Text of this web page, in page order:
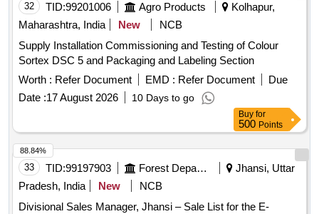
32 TID:99201006 Agro Products
Kolhapur,
Maharashtra, India
New
NCB
Supply Installation Commissioning and Testing of Colour
Sortex DSC 5 and Packaging and Labeling Section
Worth : Refer Document EMD : Refer Document
Due
Date :17 August 2026 10 Days to go
Buy for
500 Points
33 TID:99197903 Forest Departments
Jhansi, Uttar
Pradesh, India
New
NCB
Divisional Sales Manager, Jhansi – Sale List for the E-
88.84%